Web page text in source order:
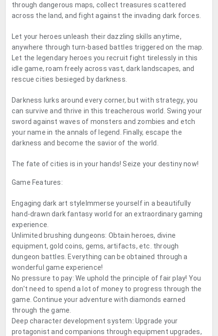
through dangerous maps, collect treasures scattered
across the land, and fight against the invading dark forces.
Let your heroes unleash their dazzling skills anytime,
anywhere through turn-based battles triggered on the map.
Let the legendary heroes you recruit fight tirelessly in this
idle game, roam freely across vast, dark landscapes, and
rescue cities besieged by darkness.
Darkness lurks around every corner, but with strategy, you
can survive and thrive in this treacherous world. Swing your
sword against waves of monsters and zombies and etch
your name in the annals of legend. Finally, escape the
darkness and become the savior of the world.
The fate of cities is in your hands! Seize your destiny now!
Game Features:
Engaging dark art styleImmerse yourself in a beautifully
hand-drawn dark fantasy world for an extraordinary gaming
experience.
Unlimited brushing dungeons: Obtain heroes, divine
equipment, gold coins, gems, artifacts, etc. through
dungeon battles. Everything can be obtained through a
wonderful game experience!
No pressure to pay: We uphold the principle of fair play! You
don't need to spend a lot of money to progress through the
game. Continue your adventure with diamonds earned
through the game.
Deep character development system: Upgrade your
protagonist and companions through equipment upgrades,